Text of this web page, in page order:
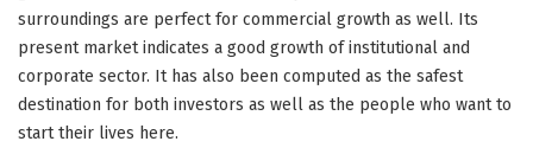
surroundings are perfect for commercial growth as well. Its
present market indicates a good growth of institutional and
corporate sector. It has also been computed as the safest
destination for both investors as well as the people who want to
start their lives here.